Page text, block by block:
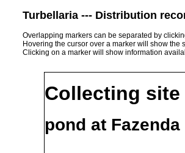
Turbellaria --- Distribution
Overlapping markers can be separated by
Hovering the cursor over a marker will show the
Clicking on a marker will show information
Collecting site
pond at